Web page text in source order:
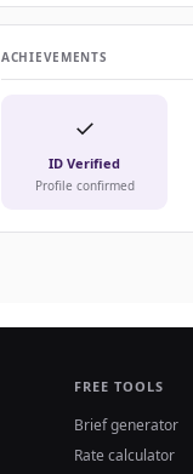
ACHIEVEMENTS
✓
ID Verified
Profile confirmed
FREE TOOLS
Brief generator
Rate calculator